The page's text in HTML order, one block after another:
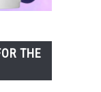
THE